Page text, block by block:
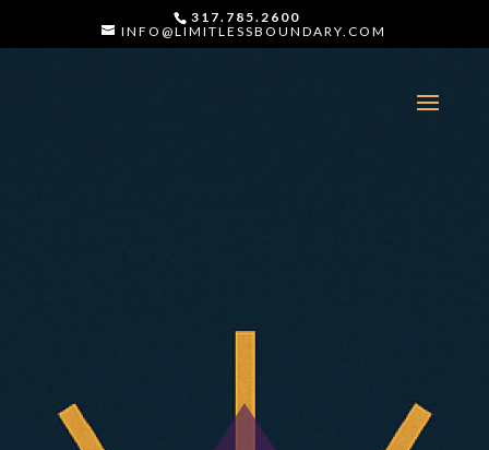
317.785.2600
INFO@LIMITLESSBOUNDARY.COM